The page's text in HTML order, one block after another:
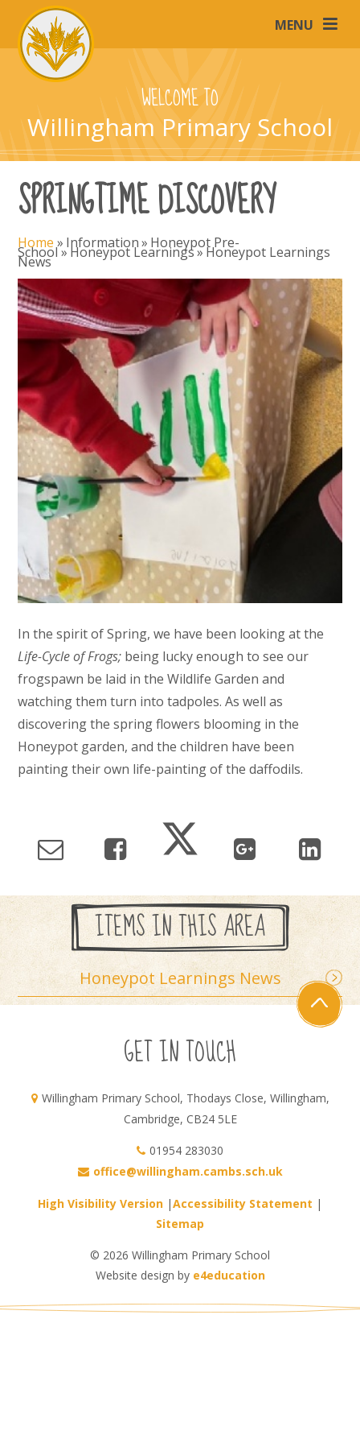
Skip to content ↓
MENU
WELCOME TO
Willingham Primary School
SPRINGTIME DISCOVERY
Home » Information» Honeypot Pre-
School» Honeypot Learnings»Honeypot Learnings
News
In the spirit of Spring, we have been looking at the
Life-Cycle of Frogs; being lucky enough to see our
frogspawn be laid in the Wildlife Garden and
watching them turn into tadpoles. As well as
discovering the spring flowers blooming in the
Honeypot garden, and the children have been
painting their own life-painting of the daffodils.
ITEMS IN THIS AREA
Honeypot Learnings News
GET IN TOUCH
Willingham Primary School, Thodays Close, Willingham,
Cambridge, CB24 5LE
01954 283030
office@willingham.cambs.sch.uk
High Visibility Version |Accessibility Statement |
Sitemap
© 2026 Willingham Primary School
Website design by e4education